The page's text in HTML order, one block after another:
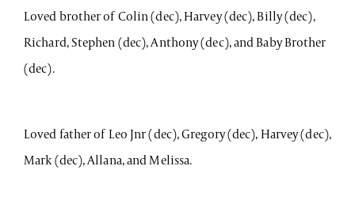
Loved brother of Colin (dec), Harvey (dec), Billy (dec),
Richard, Stephen (dec), Anthony (dec), and Baby Brother
(dec).
Loved father of Leo Jnr (dec), Gregory (dec), Harvey (dec),
Mark (dec), Allana, and Melissa.